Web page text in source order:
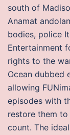
south of
Anamat
bodies, police
Entertainment
rights to the
Ocean dubbed
allowing
episodes with
restore them
count. The